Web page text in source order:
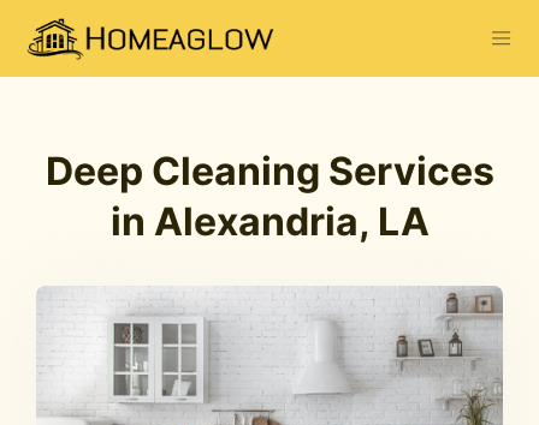
Deep Cleaning Services
in Alexandria, LA